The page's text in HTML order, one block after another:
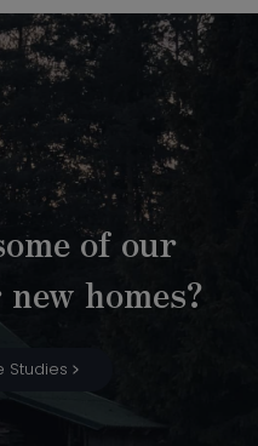
of our
homes?
Studies